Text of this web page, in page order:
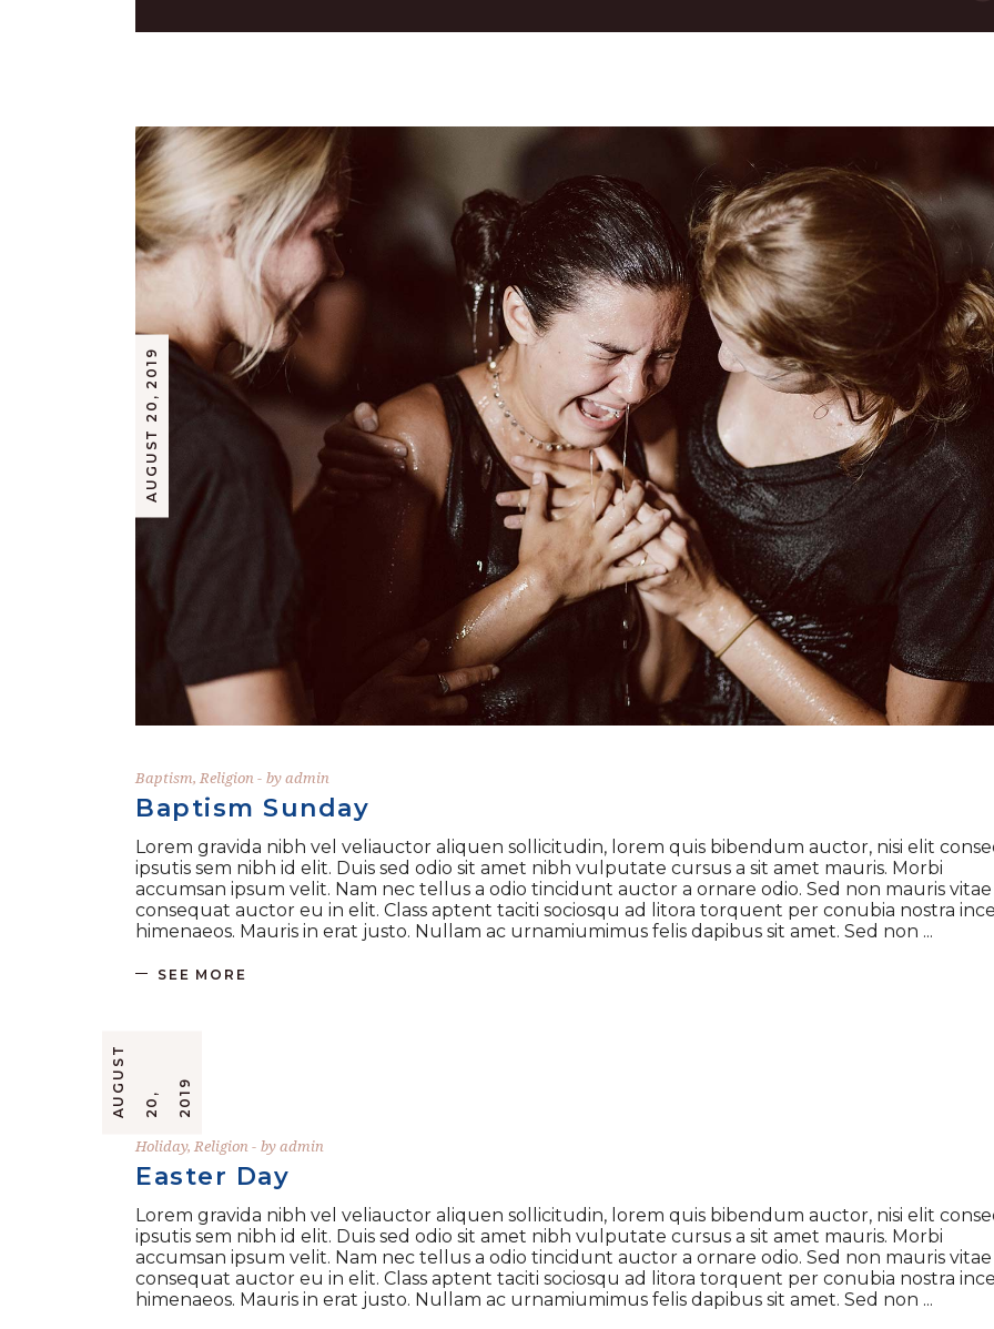
AUGUST 20, 2019
Baptism, Religion byadmin
Baptism Sunday
Lorem gravida nibh vel veliauctor aliquen sollicitudin, lorem quis bibendum auctor, nisi elit
ipsutis sem nibh id elit. Duis sed odio sit amet nibh vulputate cursus a sit amet mauris. Morbi
accumsan ipsum velit. Nam nec tellus a odio tincidunt auctor a ornare odio. Sed non mauris
consequat auctor eu in elit. Class aptent taciti sociosqu ad litora torquent per conubia nostra
himenaeos. Mauris in erat justo. Nullam ac urnamiumimus felis dapibus sit amet. Sed non
SEE MORE
A
U
G
U
S
T
2
0 ,
2
0 1 9
Holiday, Religion byadmin
Easter Day
Lorem gravida nibh vel veliauctor aliquen sollicitudin, lorem quis bibendum auctor, nisi elit
ipsutis sem nibh id elit. Duis sed odio sit amet nibh vulputate cursus a sit amet mauris. Morbi
accumsan ipsum velit. Nam nec tellus a odio tincidunt auctor a ornare odio. Sed non mauris
consequat auctor eu in elit. Class aptent taciti sociosqu ad litora torquent per conubia nostra
himenaeos. Mauris in erat justo. Nullam ac urnamiumimus felis dapibus sit amet. Sed non